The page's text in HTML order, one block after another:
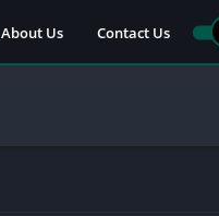
About Us Contact Us